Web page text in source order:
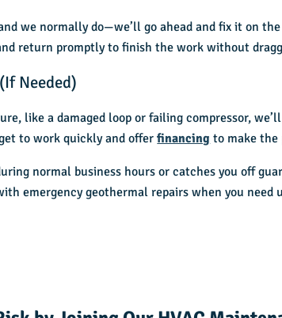
we normally do—we’ll go ahead and fix it on
return promptly to finish the work without
Needed)
like a damaged loop or failing compressor,
to work quickly and offerfinancing to make the
normal business hours or catches you off
emergency geothermal repairs when you need